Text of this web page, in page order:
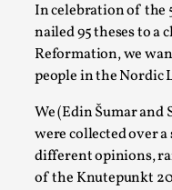
In celebration of the
nailed 95 theses to a
Reformation, we
people in the Nordic
We (Edin Šumar and
were collected over
different opinions,
of the Knutepunkt
Documentation,
Content advisory:
recovery
Read More...